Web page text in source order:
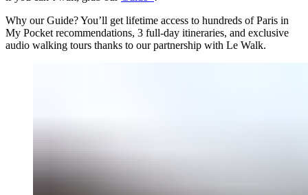
Why our Guide? You’ll get lifetime access to hundreds of Paris in
My Pocket recommendations, 3 full-day itineraries, and exclusive
audio walking tours thanks to our partnership with Le Walk.